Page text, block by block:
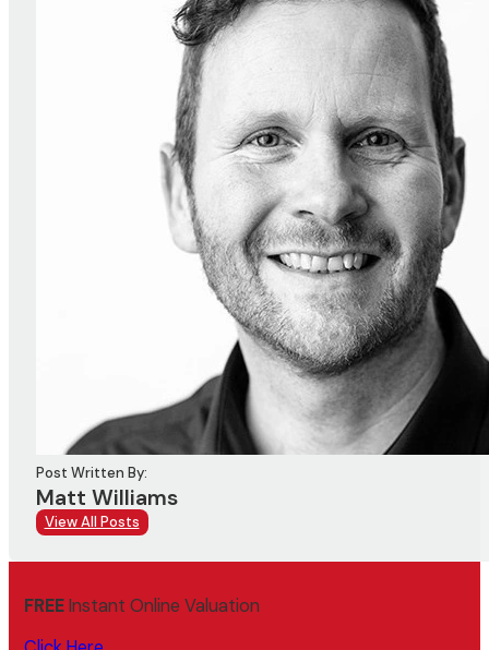
Post Written By:
Matt Williams
View All Posts
FREEInstant Online Valuation